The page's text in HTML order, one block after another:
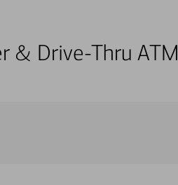
& Drive-Thru ATM